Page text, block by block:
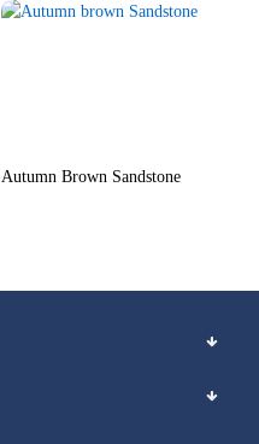
Autumn Brown Sandstone